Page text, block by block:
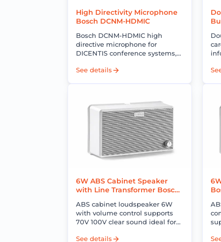
High Directivity Microphone
Bosch DCNM-HDMIC
Bosch DCNM-HDMIC high
directive microphone for
DICENTIS conference systems,
low noise, and reliable
See details
6W ABS Cabinet Speaker
with Line Transformer Bosch
ABS cabinet loudspeaker 6W
with volume control supports
70V 100V clear sound ideal for
music systems
See details